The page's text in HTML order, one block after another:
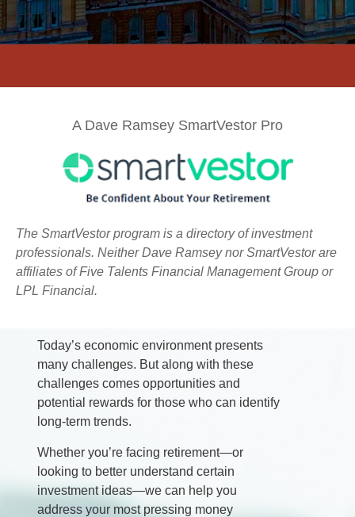
A Dave Ramsey SmartVestor Pro
The SmartVestor program is a directory of investment
professionals. Neither Dave Ramsey nor SmartVestor are
affiliates of Five Talents Financial Management Group or
LPL Financial.
Strategies Tailored To Your
Today’s economic environment presents
many challenges. But along with these
challenges comes opportunities and
potential rewards for those who can identify
long-term trends.
Whether you’re facing retirement—or
looking to better understand certain
investment ideas—we can help you
address your most pressing money